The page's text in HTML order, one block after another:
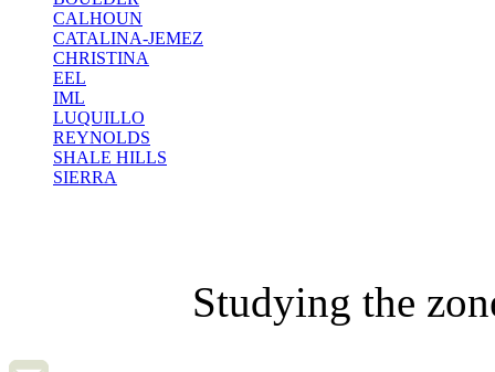
CALHOUN
CATALINA-JEMEZ
CHRISTINA
EEL
IML
LUQUILLO
REYNOLDS
SHALE HILLS
SIERRA
Studying the